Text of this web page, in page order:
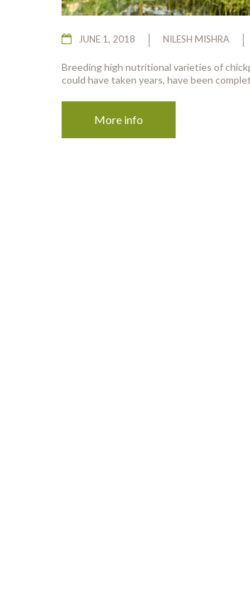
JUNE 1, 2018 NILESH MISHRA
Breeding high nutritional varieties of
could have taken years, have been
More info